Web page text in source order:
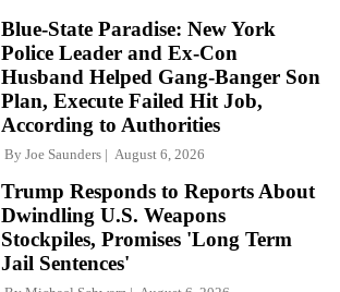
Blue-State Paradise: New York
Police Leader and Ex-Con
Husband Helped Gang-Banger Son
Plan, Execute Failed Hit Job,
According to Authorities
By Joe Saunders August 6, 2026
Trump Responds to Reports About
Dwindling U.S. Weapons
Stockpiles, Promises 'Long Term
Jail Sentences'